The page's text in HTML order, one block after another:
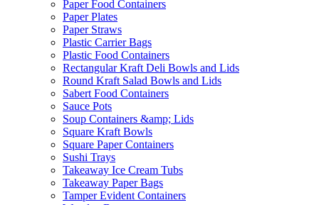
Paper Food Containers
Paper Plates
Paper Straws
Plastic Carrier Bags
Plastic Food Containers
Rectangular Kraft Deli Bowls and Lids
Round Kraft Salad Bowls and Lids
Sabert Food Containers
Sauce Pots
Soup Containers &amp; Lids
Square Kraft Bowls
Square Paper Containers
Sushi Trays
Takeaway Ice Cream Tubs
Takeaway Paper Bags
Tamper Evident Containers